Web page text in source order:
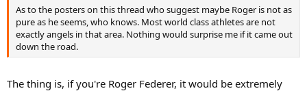
As to the posters on this thread who suggest maybe Roger is not as
pure as he seems, who knows. Most world class athletes are not
exactly angels in that area. Nothing would surprise me if it came out
down the road.
The thing is, if you're Roger Federer, it would be extremely